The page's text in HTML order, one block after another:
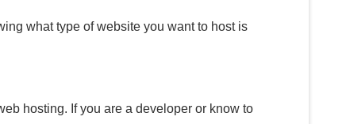
what type of website you want to host is
hosting. If you are a developer or know to